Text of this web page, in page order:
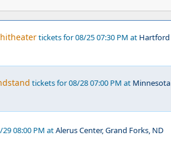
tickets for 08/25 07:30 PM at Hartford
tickets for 08/28 07:00 PM at Minnesota
08:00 PM atAlerus Center, Grand Forks, ND